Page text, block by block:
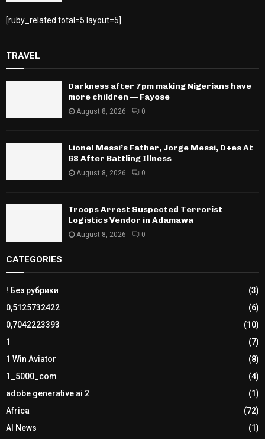
[ruby_related total=5 layout=5]
TRAVEL
Darkness after 7pm making Nigerians have
more children — Fayose
August 8, 2026 0
Lionel Messi’s Father, Jorge Messi, D+es At
68 After Battling Illness
August 8, 2026 0
Troops Arrest Suspected Terrorist
Logistics Vendor in Adamawa
August 8, 2026 0
CATEGORIES
! Без рубрики
(3)
0,5125732422
(6)
0,7042223393
(10)
1
(7)
1 Win Aviator
(8)
1_5000_com
(4)
adobe generative ai 2
(1)
Africa
(72)
AI News
(1)